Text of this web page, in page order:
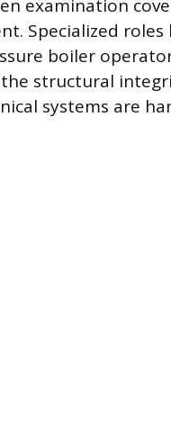
examination
Specialized
boiler
the structural
systems are